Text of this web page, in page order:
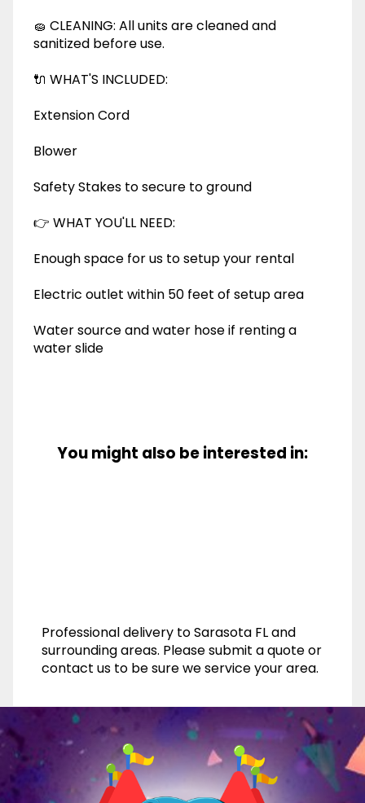
🧽 CLEANING: All units are cleaned and
sanitized before use.
🔌 WHAT'S INCLUDED:
Extension Cord
Blower
Safety Stakes to secure to ground
👉 WHAT YOU'LL NEED:
Enough space for us to setup your rental
Electric outlet within 50 feet of setup area
Water source and water hose if renting a
water slide
You might also be interested in:
Professional delivery toSarasota FLand
surrounding areas. Please submit a quote or
contact us to be sure we service your area.